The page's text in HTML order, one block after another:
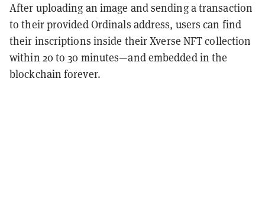
After uploading an image and sending a transaction
to their provided Ordinals address, users can find
their inscriptions inside their Xverse NFT collection
within 20 to 30 minutes—and embedded in the
blockchain forever.